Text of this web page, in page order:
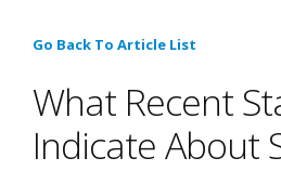
Go Back To Article List
What Recent
Indicate About